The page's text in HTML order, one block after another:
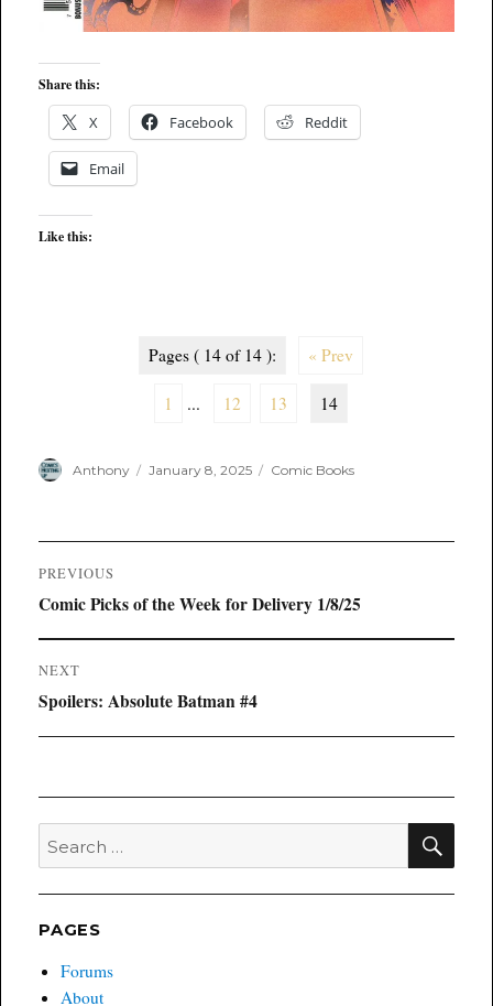
Share this:
X Facebook Reddit
Email
Like this:
Pages ( 14 of 14 ): « Prev
1 ... 12 13 14
Author
Anthony
Posted
January 8, 2025 Categories
Comic Books
Post
navigation
PREVIOUS
Previous
Comic Picks of the Week for Delivery 1/8/25
NEXT
Next
Spoilers: Absolute Batman #4
Search
for:
PAGES
Forums
About